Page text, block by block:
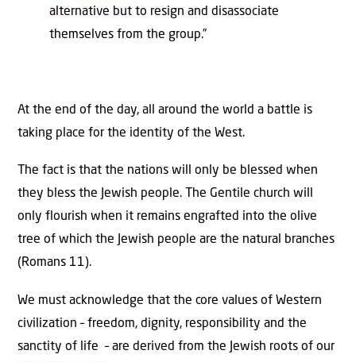
alternative but to resign and disassociate
themselves from the group.”
At the end of the day, all around the world a battle is
taking place for the identity of the West.
The fact is that the nations will only be blessed when
they bless the Jewish people. The Gentile church will
only flourish when it remains engrafted into the olive
tree of which the Jewish people are the natural branches
(Romans 11).
We must acknowledge that the core values of Western
civilization – freedom, dignity, responsibility and the
sanctity of life – are derived from the Jewish roots of our